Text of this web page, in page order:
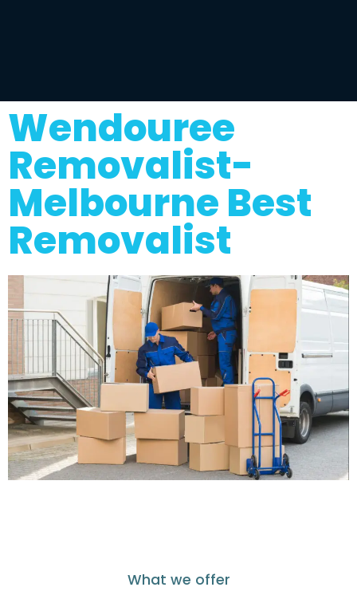
Wendouree
Removalist-
Melbourne Best
Removalist
What we offer